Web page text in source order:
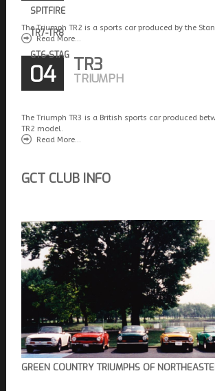
SPITFIRE
TR7-TR8
GT6-STAG
The Triumph TR2 is a sports car produced by the
Read More...
04 TR3
TRIUMPH
The Triumph TR3 is a British sports car produced
TR2 model.
Read More...
GCT CLUB INFO
GREEN COUNTRY TRIUMPHS OF